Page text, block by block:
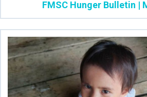
FMSC Hunger Bulletin |